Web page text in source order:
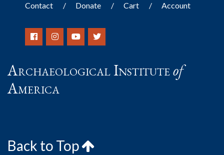
Contact Donate Cart Account
Archaeological Instituteof
America
Back to Top